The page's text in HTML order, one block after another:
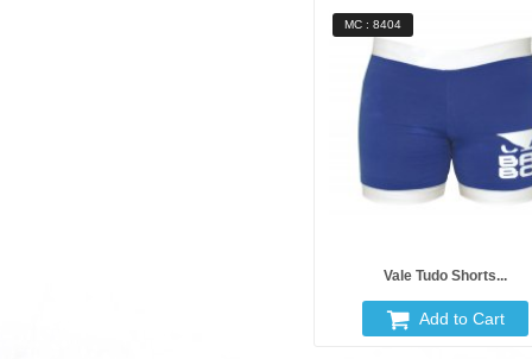
MC : 8404
Vale Tudo Shorts...
Add to Cart